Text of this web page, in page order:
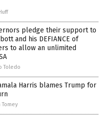
pledge their support to
and his DEFIANCE of
to allow an unlimited
Toledo
Harris blames Trump for
Tomey